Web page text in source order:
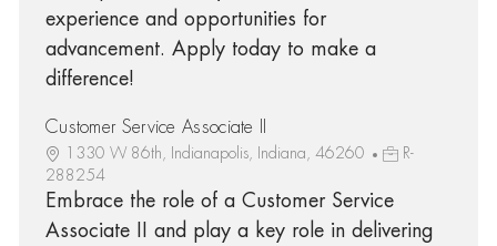
experience and opportunities for
advancement. Apply today to make a
difference!
Customer Service Associate II
1330 W 86th, Indianapolis, Indiana, 46260
R-
288254
Embrace the role of a Customer Service
Associate II and play a key role in delivering